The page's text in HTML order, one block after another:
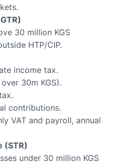
30 million KGS
HTP/CIP.
income tax.
30m KGS).
contributions.
VAT and payroll, annual
(STR)
under 30 million KGS